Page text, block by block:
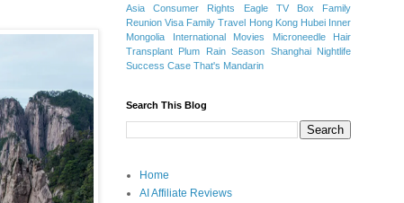
Asia
Consumer Rights Eagle TV Box
Family
Reunion Visa Family Travel Hong Kong Hubei Inner
Mongolia
International Movies
Microneedle Hair
Transplant Plum Rain Season Shanghai Nightlife
Success Case That's Mandarin
Search This Blog
Home
AI Affiliate Reviews